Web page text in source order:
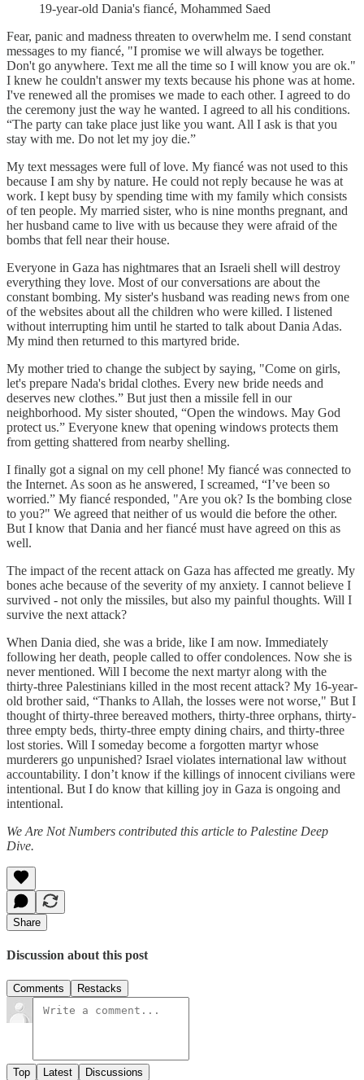
19-year-old Dania's fiancé, Mohammed Saed
Fear, panic and madness threaten to overwhelm me. I send constant
messages to my fiancé, "I promise we will always be together.
Don't go anywhere. Text me all the time so I will know you are ok."
I knew he couldn't answer my texts because his phone was at home.
I've renewed all the promises we made to each other. I agreed to do
the ceremony just the way he wanted. I agreed to all his conditions.
“The party can take place just like you want. All I ask is that you
stay with me. Do not let my joy die.”
My text messages were full of love. My fiancé was not used to this
because I am shy by nature. He could not reply because he was at
work. I kept busy by spending time with my family which consists
of ten people. My married sister, who is nine months pregnant, and
her husband came to live with us because they were afraid of the
bombs that fell near their house.
Everyone in Gaza has nightmares that an Israeli shell will destroy
everything they love. Most of our conversations are about the
constant bombing. My sister's husband was reading news from one
of the websites about all the children who were killed. I listened
without interrupting him until he started to talk about Dania Adas.
My mind then returned to this martyred bride.
My mother tried to change the subject by saying, "Come on girls,
let's prepare Nada's bridal clothes. Every new bride needs and
deserves new clothes.” But just then a missile fell in our
neighborhood. My sister shouted, “Open the windows. May God
protect us.” Everyone knew that opening windows protects them
from getting shattered from nearby shelling.
I finally got a signal on my cell phone! My fiancé was connected to
the Internet. As soon as he answered, I screamed, “I’ve been so
worried.” My fiancé responded, "Are you ok? Is the bombing close
to you?" We agreed that neither of us would die before the other.
But I know that Dania and her fiancé must have agreed on this as
well.
The impact of the recent attack on Gaza has affected me greatly. My
bones ache because of the severity of my anxiety. I cannot believe I
survived - not only the missiles, but also my painful thoughts. Will I
survive the next attack?
When Dania died, she was a bride, like I am now. Immediately
following her death, people called to offer condolences. Now she is
never mentioned. Will I become the next martyr along with the
thirty-three Palestinians killed in the most recent attack? My 16-year-
old brother said, “Thanks to Allah, the losses were not worse," But I
thought of thirty-three bereaved mothers, thirty-three orphans, thirty-
three empty beds, thirty-three empty dining chairs, and thirty-three
lost stories. Will I someday become a forgotten martyr whose
murderers go unpunished? Israel violates international law without
accountability. I don’t know if the killings of innocent civilians were
intentional. But I do know that killing joy in Gaza is ongoing and
intentional.
We Are Not Numbers contributed this article to Palestine Deep
Dive.
Share
Discussion about this post
Comments Restacks
Top Latest Discussions